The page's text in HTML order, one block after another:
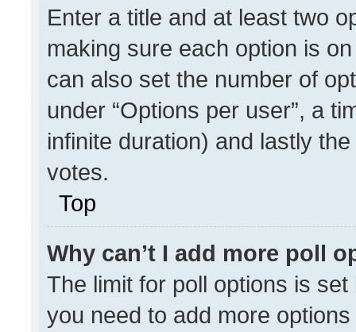
Enter a title and at least two
making sure each option is
can also set the number of
under “Options per user”, a
infinite duration) and lastly
votes.
Top
Why can’t I add more poll
The limit for poll options is
you need to add more